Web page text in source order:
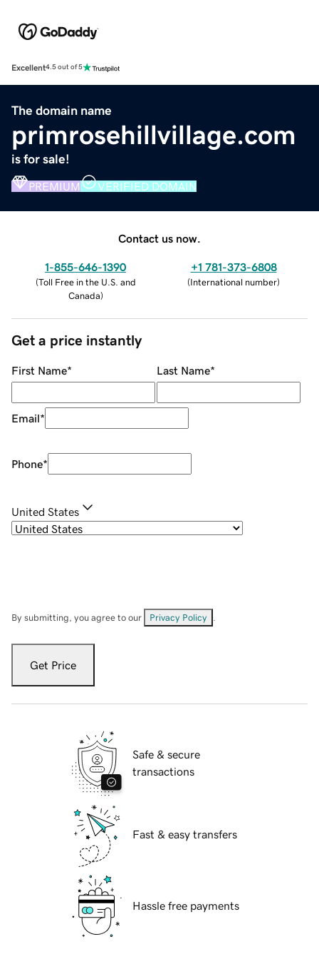
Excellent4.5 out of 5
The domain name
primrosehillvillage.com
is for sale!
PREMIUM VERIFIED DOMAIN
Contact us now.
1-855-646-1390
(Toll Free in the U.S. and
Canada)
+1 781-373-6808
(International number)
Get a price instantly
First Name* Last Name*
Email*
Phone*
United States
By submitting, you agree to our Privacy Policy
Get Price
Safe & secure
transactions
Fast & easy transfers
Hassle free payments